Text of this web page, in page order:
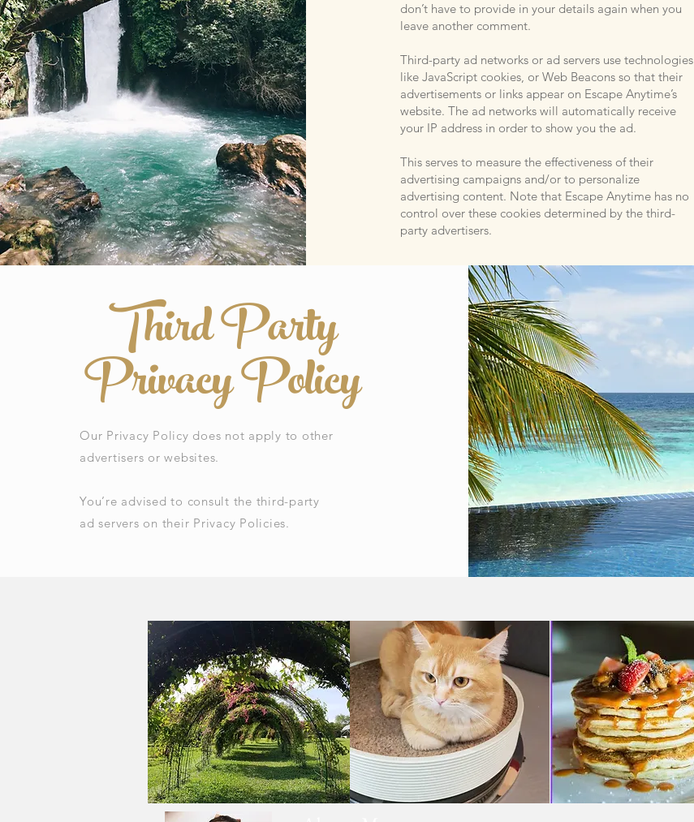
don’t have to provide in your details again when you
leave another comment.
Third-party ad networks or ad servers use technologies
like JavaScript cookies, or Web Beacons so that their
advertisements or links appear on Escape Anytime’s
website. The ad networks will automatically receive
your IP address in order to show you the ad.
This serves to measure the effectiveness of their
advertising campaigns and/or to personalize
advertising content. Note that Escape Anytime has no
control over these cookies determined by the third-
party advertisers.
Third Party
Privacy Policy
Our Privacy Policy does not apply to other
advertisers or websites.
You’re advised to consult the third-party
ad servers on their Privacy Policies.